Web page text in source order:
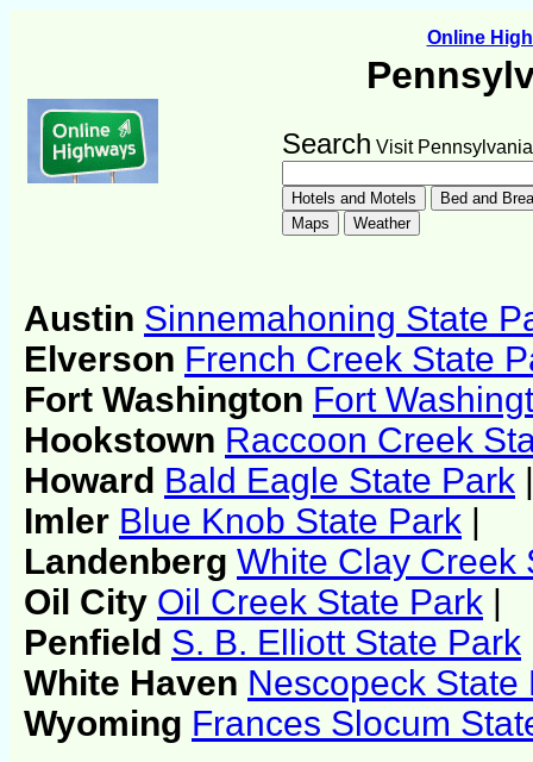
Online
Search Visit Pennsylvania
Austin Sinnemahoning State
Elverson French Creek State
Fort Washington Fort
Hookstown Raccoon Creek
Howard Bald Eagle State Park |
Imler Blue Knob State Park |
Landenberg White Clay Creek
Oil City Oil Creek State Park |
Penfield S. B. Elliott State Park
White Haven Nescopeck State
Wyoming Frances Slocum